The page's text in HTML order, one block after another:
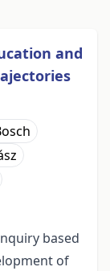
and
based
of